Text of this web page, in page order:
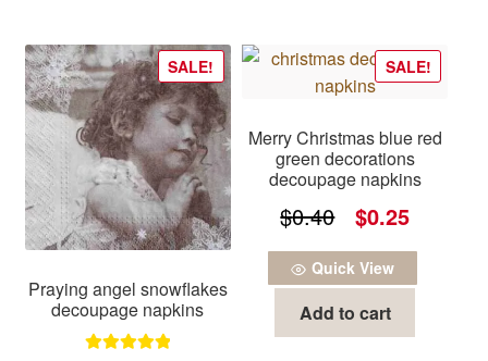
Praying angel snowflakes
decoupage napkins
SALE!
Merry Christmas blue red
green decorations
decoupage napkins
SALE!
$0.40
Original
price
was:
$0.40.
$0.25Current
price
is:
Quick View
Add to cart